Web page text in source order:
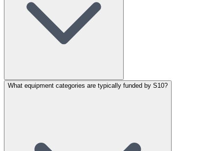
What equipment categories are typically funded by S10?